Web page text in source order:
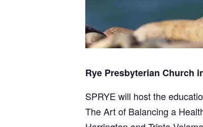
Rye Presbyterian Church
SPRYE will host the
The Art of Balancing a